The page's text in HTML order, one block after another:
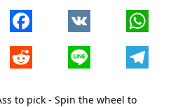
to pick - Spin the wheel to
Delete
Delete
Facebook VK
Reddit Line